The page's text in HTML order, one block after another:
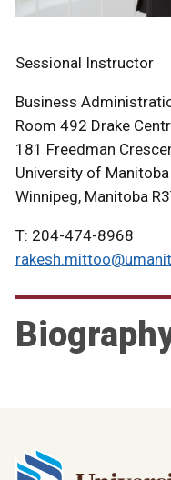
Sessional Instructor
Business
Room 492 Drake
181 Freedman
University of
Winnipeg, Manitoba
T: 204-474-8968